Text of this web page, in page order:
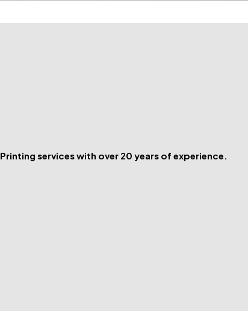
Printing services with over 20 years of experience.